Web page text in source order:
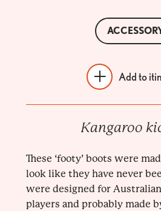
Add to
Kangaroo
These ‘footy’ boots were
look like they have never
were designed for
players and probably made